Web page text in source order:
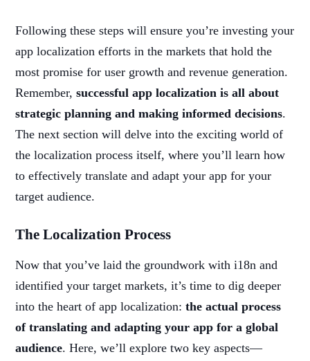
Following these steps will ensure you’re investing your
app localization efforts in the markets that hold the
most promise for user growth and revenue generation.
Remember,successful app localization is all about
strategic planning and making informed decisions.
The next section will delve into the exciting world of
the localization process itself, where you’ll learn how
to effectively translate and adapt your app for your
target audience.
The Localization Process
Now that you’ve laid the groundwork with i18n and
identified your target markets, it’s time to dig deeper
into the heart of app localization:the actual process
of translating and adapting your app for a global
audience. Here, we’ll explore two key aspects—